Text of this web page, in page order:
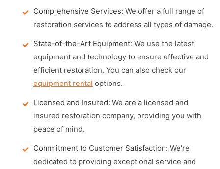
Comprehensive Services: We offer a full range of
restoration services to address all types of damage.
State-of-the-Art Equipment: We use the latest
equipment and technology to ensure effective and
efficient restoration. You can also check our
equipment rental options.
Licensed and Insured: We are a licensed and
insured restoration company, providing you with
peace of mind.
Commitment to Customer Satisfaction: We're
dedicated to providing exceptional service and